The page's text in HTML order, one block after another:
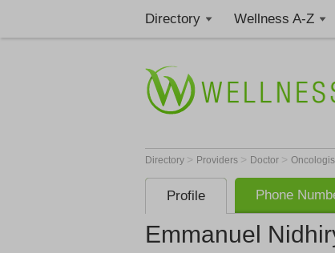
Directory Wellness A-Z
Directory > Providers > Doctor >
Profile Phone
Emmanuel